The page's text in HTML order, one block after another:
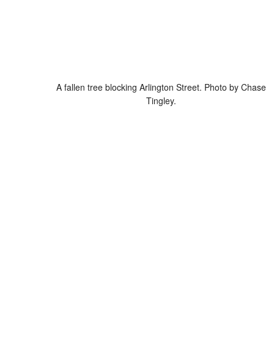
A fallen tree blocking Arlington Street. Photo by Chase
Tingley.